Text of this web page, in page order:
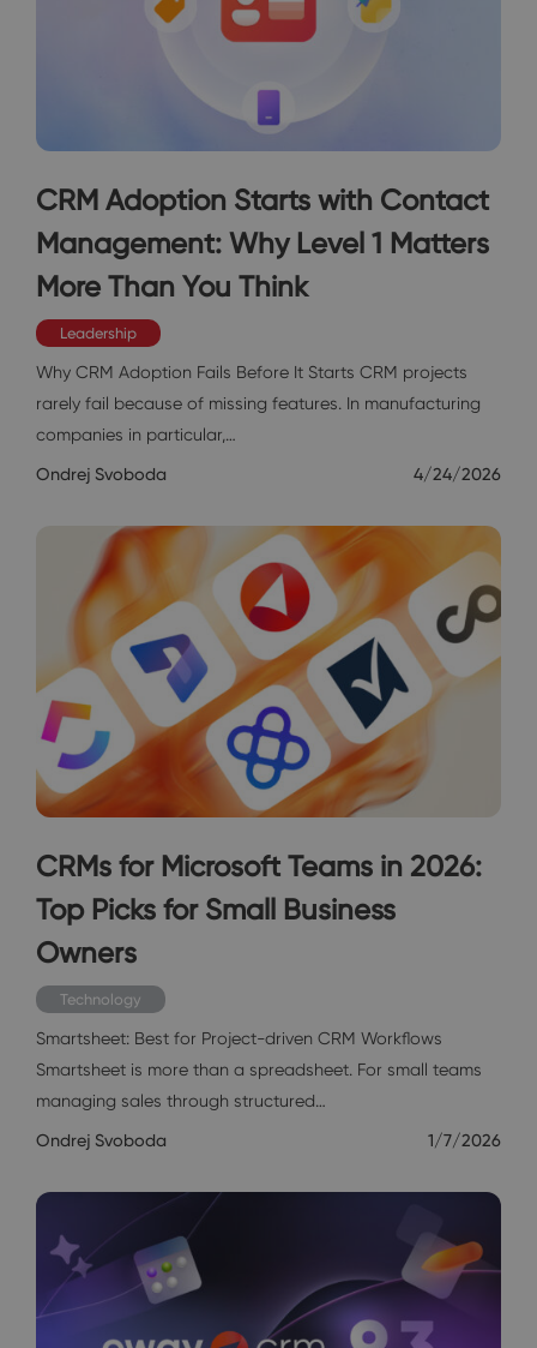
CRM Adoption Starts with Contact
Management: Why Level 1 Matters
More Than You Think
Leadership
Why CRM Adoption Fails Before It Starts CRM projects
rarely fail because of missing features. In manufacturing
companies in particular,…
Ondrej Svoboda 4/24/2026
CRMs for Microsoft Teams in 2026:
Top Picks for Small Business
Owners
Technology
Smartsheet: Best for Project-driven CRM Workflows
Smartsheet is more than a spreadsheet. For small teams
managing sales through structured…
Ondrej Svoboda 1/7/2026